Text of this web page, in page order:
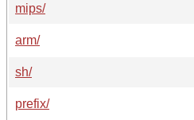
mips/
arm/
sh/
prefix/